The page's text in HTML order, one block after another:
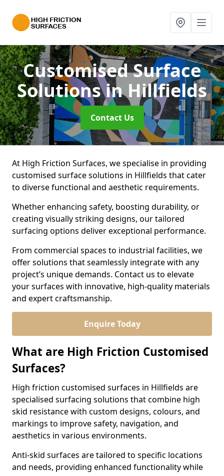
Customised Surface
Solutionsin Hillfields
Contact Us
At High Friction Surfaces, we specialise in providing
customised surface solutions in Hillfields that cater
to diverse functional and aesthetic requirements.
Whether enhancing safety, boosting durability, or
creating visually striking designs, our tailored
surfacing options deliver exceptional performance.
From commercial spaces to industrial facilities, we
offer solutions that seamlessly integrate with any
project’s unique demands. Contact us to elevate
your surfaces with innovative, high-quality materials
and expert craftsmanship.
Enquire Today
What are High Friction Customised
Surfaces?
High friction customised surfaces in Hillfields are
specialised surfacing solutions that combine high
skid resistance with custom designs, colours, and
markings to improve safety, navigation, and
aesthetics in various environments.
Anti-skid surfaces are tailored to specific locations
and needs, providing enhanced functionality while